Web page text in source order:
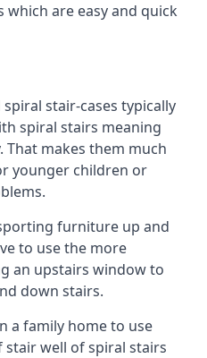
are easy and quick
stair-cases typically
spiral stairs meaning
makes them much
younger children or
furniture up and
to use the more
an upstairs window to
down stairs.
a family home to use
well of spiral stairs